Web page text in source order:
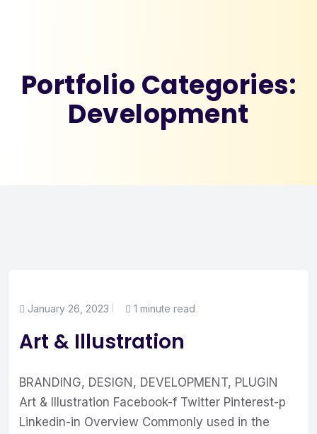
Portfolio Categories:
Development
January 26, 2023 1 minute read
Art & Illustration
BRANDING, DESIGN, DEVELOPMENT, PLUGIN
Art & Illustration Facebook-f Twitter Pinterest-p
Linkedin-in Overview Commonly used in the